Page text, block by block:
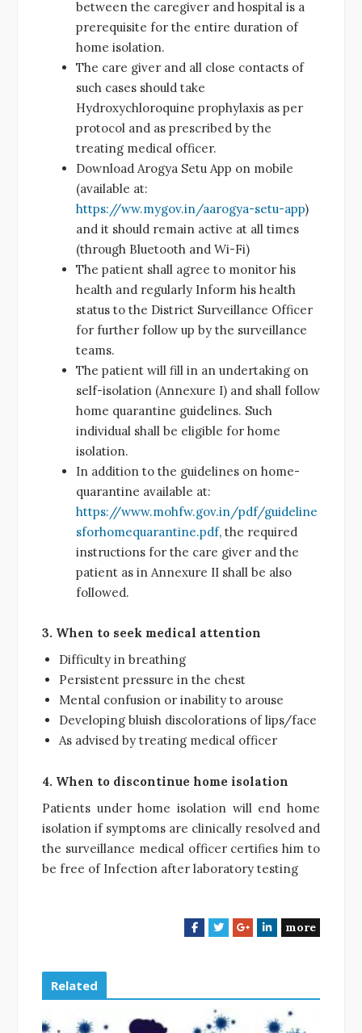
between the caregiver and hospital is a
prerequisite for the entire duration of
home isolation.
The care giver and all close contacts of
such cases should take
Hydroxychloroquine prophylaxis as per
protocol and as prescribed by the
treating medical officer.
Download Arogya Setu App on mobile
(available at:
https://ww.mygov.in/aarogya-setu-app)
and it should remain active at all times
(through Bluetooth and Wi-Fi)
The patient shall agree to monitor his
health and regularly Inform his health
status to the District Surveillance Officer
for further follow up by the surveillance
teams.
The patient will fill in an undertaking on
self-isolation (Annexure I) and shall follow
home quarantine guidelines. Such
individual shall be eligible for home
isolation.
In addition to the guidelines on home-
quarantine available at:
https://www.mohfw.gov.in/pdf/guideline
sforhomequarantine.pdf, the required
instructions for the care giver and the
patient as in Annexure II shall be also
followed.
3. When to seek medical attention
Difficulty in breathing
Persistent pressure in the chest
Mental confusion or inability to arouse
Developing bluish discolorations of lips/face
As advised by treating medical officer
4. When to discontinue home isolation
Patients under home isolation will end home
isolation if symptoms are clinically resolved and
the surveillance medical officer certifies him to
be free of Infection after laboratory testing
F
b
T
t
e
G
l
L
e
d
more
Related